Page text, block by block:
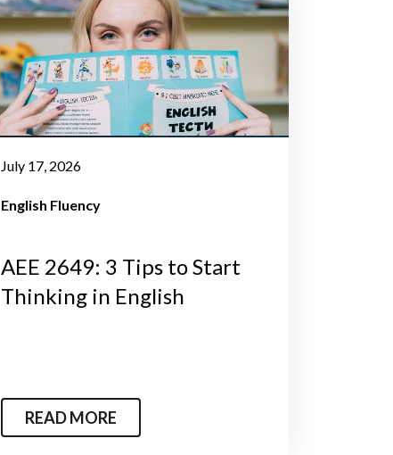
July 17, 2026
English Fluency
AEE 2649: 3 Tips to Start
Thinking in English
READ MORE